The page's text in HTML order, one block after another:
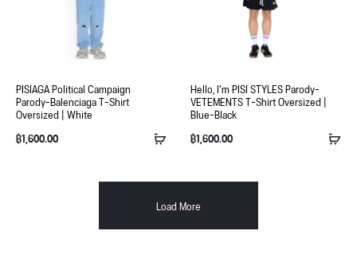
PISIAGA Political Campaign
Parody-Balenciaga T-Shirt
Oversized | White
฿1,600.00
Hello, I’m PISI STYLES Parody-
VETEMENTS T-Shirt Oversized |
Blue-Black
฿1,600.00
Load More